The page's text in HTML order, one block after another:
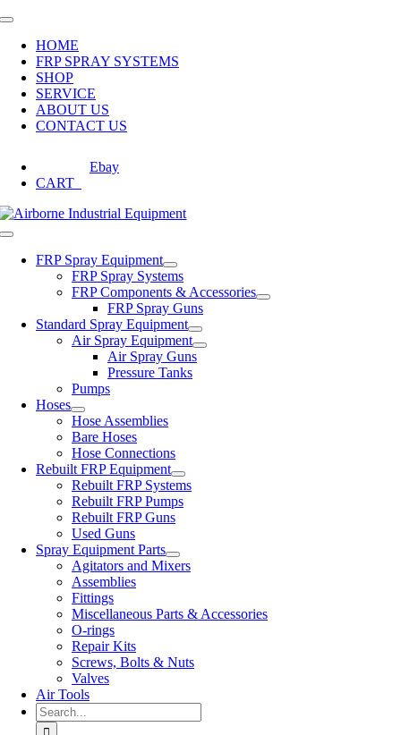
Skip
content
Toggle
Navigation
HOME
FRP SPRAY SYSTEMS
SHOP
SERVICE
ABOUT US
CONTACT US
Ebay
CART
Toggle
NavigationFRP Spray Equipment
FRP Spray Systems
FRP Components & Accessories
FRP Spray Guns
Standard Spray Equipment
Air Spray Equipment
Air Spray Guns
Pressure Tanks
Pumps
Hoses
Hose Assemblies
Bare Hoses
Hose Connections
Rebuilt FRP Equipment
Rebuilt FRP Systems
Rebuilt FRP Pumps
Rebuilt FRP Guns
Used Guns
Spray Equipment Parts
Agitators and Mixers
Assemblies
Fittings
Miscellaneous Parts & Accessories
O-rings
Repair Kits
Screws, Bolts & Nuts
Valves
Air Tools
Search
for: